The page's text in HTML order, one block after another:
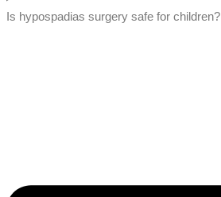
Is hypospadias surgery safe for children?